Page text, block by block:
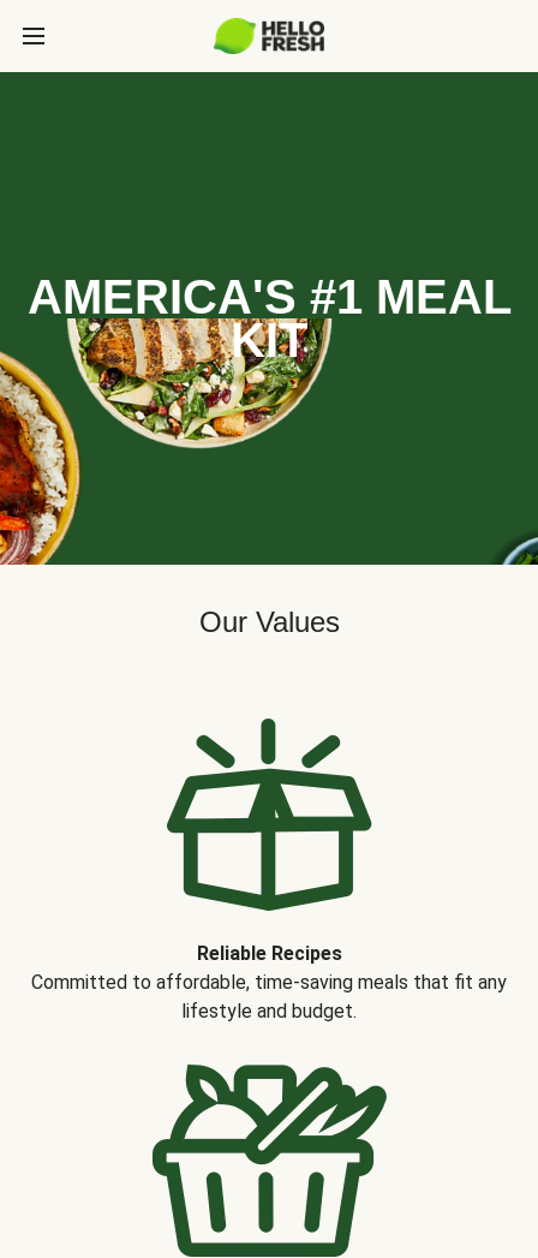
AMERICA'S #1 MEAL
KIT
Our Values
Reliable Recipes
Committed to affordable, time-saving meals that fit any
lifestyle and budget.